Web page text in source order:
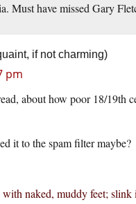
Must have missed Gary
if not charming)
pm
about how poor 18/19th
it to the spam filter maybe?
naked, muddy feet;